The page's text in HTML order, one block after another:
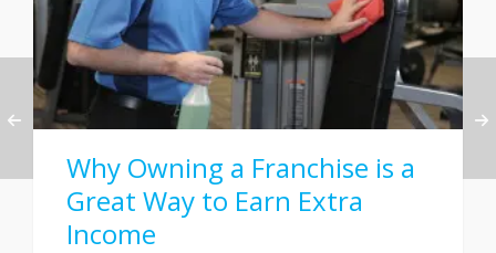
Why Owning a Franchise is a
Great Way to Earn Extra
Income